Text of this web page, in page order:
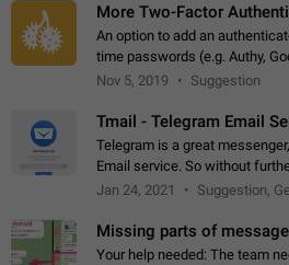
More Two-Factor
An option to add an
time passwords (e.g. Authy,
second factor.
Nov 5, 2019 Suggestion
Tmail - Telegram Email
Telegram is a great
Email service. So without
may seem like Email service
Jan 24, 2021 Suggestion,
Missing parts of
Your help needed: The team